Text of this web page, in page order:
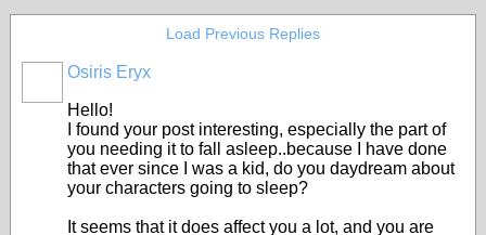
Load Previous Replies
Osiris Eryx
Hello!
I found your post interesting, especially the part of
you needing it to fall asleep..because I have done
that ever since I was a kid, do you daydream about
your characters going to sleep?
It seems that it does affect you a lot, and you are